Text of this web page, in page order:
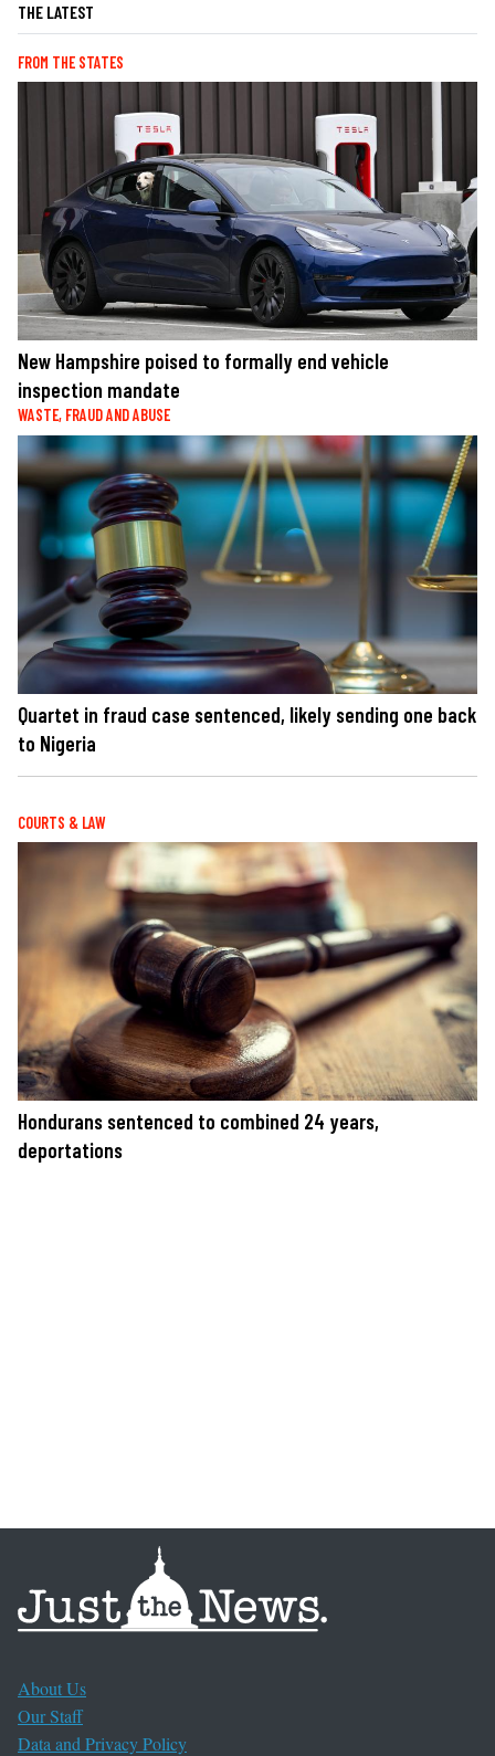
THE LATEST
FROM THE STATES
New Hampshire poised to formally end vehicle
inspection mandate
WASTE, FRAUD AND ABUSE
Quartet in fraud case sentenced, likely sending one back
to Nigeria
COURTS & LAW
Hondurans sentenced to combined 24 years,
deportations
About Us
Our Staff
Data and Privacy Policy